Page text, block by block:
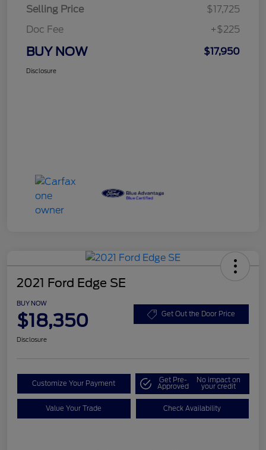
Selling Price
$17,725
Doc Fee
+$225
BUY NOW $17,950
Disclosure
2021 Ford Edge SE
BUY NOW
$18,350 Get Out the Door Price
Disclosure
Customize Your Payment Get Pre-
Approved
No impact on
your credit
Value Your Trade Check Availability